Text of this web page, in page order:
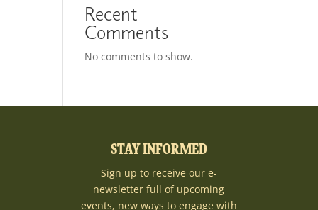
Recent
Comments
No comments to show.
STAY INFORMED
Sign up to receive our e-
newsletter full of upcoming
events, new ways to engage with